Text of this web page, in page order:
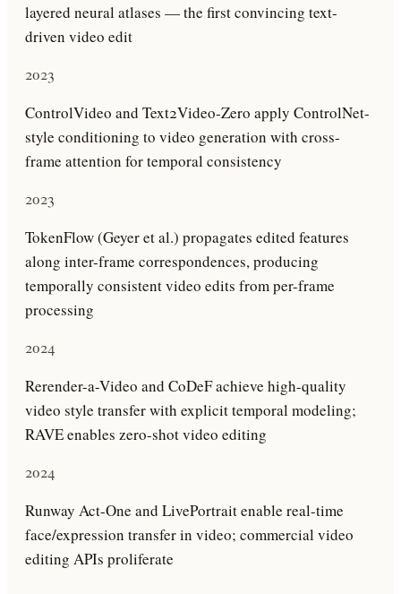
layered neural atlases — the first convincing text-
driven video edit
2023
ControlVideo and Text2Video-Zero apply ControlNet-
style conditioning to video generation with cross-
frame attention for temporal consistency
2023
TokenFlow (Geyer et al.) propagates edited features
along inter-frame correspondences, producing
temporally consistent video edits from per-frame
processing
2024
Rerender-a-Video and CoDeF achieve high-quality
video style transfer with explicit temporal modeling;
RAVE enables zero-shot video editing
2024
Runway Act-One and LivePortrait enable real-time
face/expression transfer in video; commercial video
editing APIs proliferate